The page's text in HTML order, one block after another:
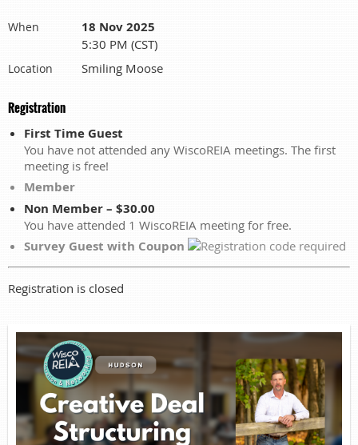
When 18 Nov 2025
5:30 PM (CST)
Location Smiling Moose
Registration
First Time Guest
You have not attended any WiscoREIA meetings. The first
meeting is free!
Member
Non Member – $30.00
You have attended 1 WiscoREIA meeting for free.
Survey Guest with Coupon
Registration is closed